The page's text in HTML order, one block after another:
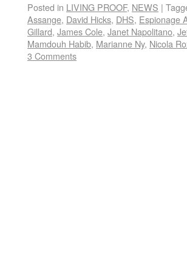
Posted in LIVING PROOF, NEWS |
Assange, David Hicks, DHS, Espionage
Gillard, James Cole, Janet Napolitano,
Mamdouh Habib, Marianne Ny, Nicola
3 Comments